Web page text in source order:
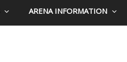
ARENA INFORMATION